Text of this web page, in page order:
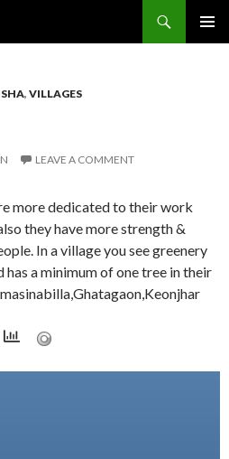
, VILLAGES
LEAVE A COMMENT
more dedicated to their work
they have more strength &
In a village you see greenery
has a minimum of one tree in their